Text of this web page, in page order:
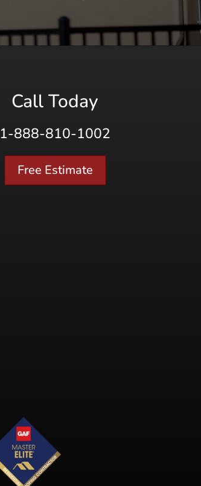
Call Today
1-888-810-1002
Free Estimate